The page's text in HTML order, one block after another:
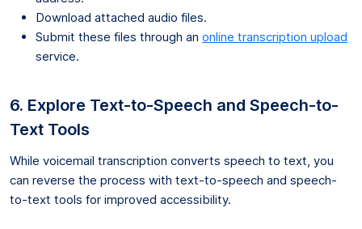
Download attached audio files.
Submit these files through an online transcription upload
service.
6. Explore Text-to-Speech and Speech-to-
Text Tools
While voicemail transcription converts speech to text, you
can reverse the process with text-to-speech and speech-
to-text tools for improved accessibility.